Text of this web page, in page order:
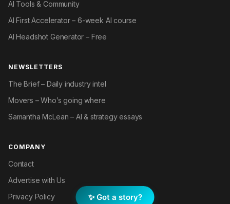
AI Tools & Community
AI First Accelerator – 6-week AI course
AI Headshot Generator – Free
NEWSLETTERS
The Brief – Daily industry intel
Movers – Who’s going where
Samantha McLean – AI & strategy essays
COMPANY
Contact
Advertise with Us
Privacy Policy
✨ Got a story?